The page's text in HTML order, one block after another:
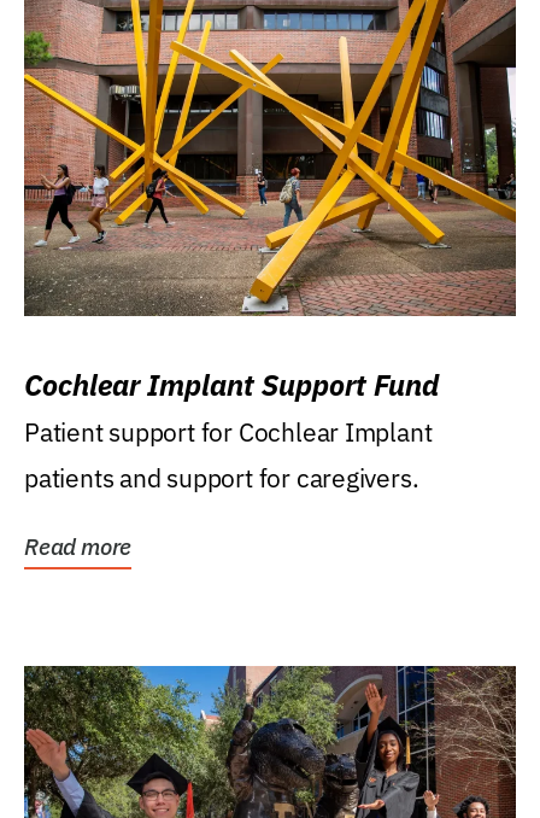
Cochlear Implant Support Fund
Patient support for Cochlear Implant
patients and support for caregivers.
Read more